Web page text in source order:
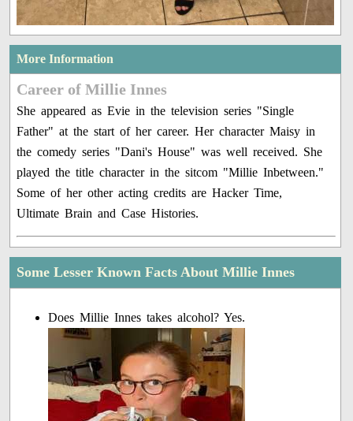
More Information
Career of Millie Innes
She appeared as Evie in the television series "Single
Father" at the start of her career. Her character Maisy in
the comedy series "Dani's House" was well received. She
played the title character in the sitcom "Millie Inbetween."
Some of her other acting credits are Hacker Time,
Ultimate Brain and Case Histories.
Some Lesser Known Facts About Millie Innes
Does Millie Innes takes alcohol? Yes.